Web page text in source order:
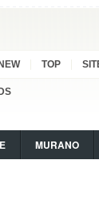
NEW TOP
MURANO